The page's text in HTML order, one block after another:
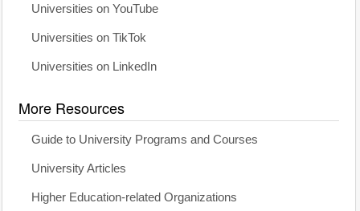
Universities on YouTube
Universities on TikTok
Universities on LinkedIn
More Resources
Guide to University Programs and Courses
University Articles
Higher Education-related Organizations